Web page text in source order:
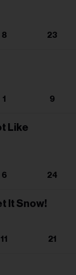
8 23
1 9
Like
6 24
It Snow!
11 21